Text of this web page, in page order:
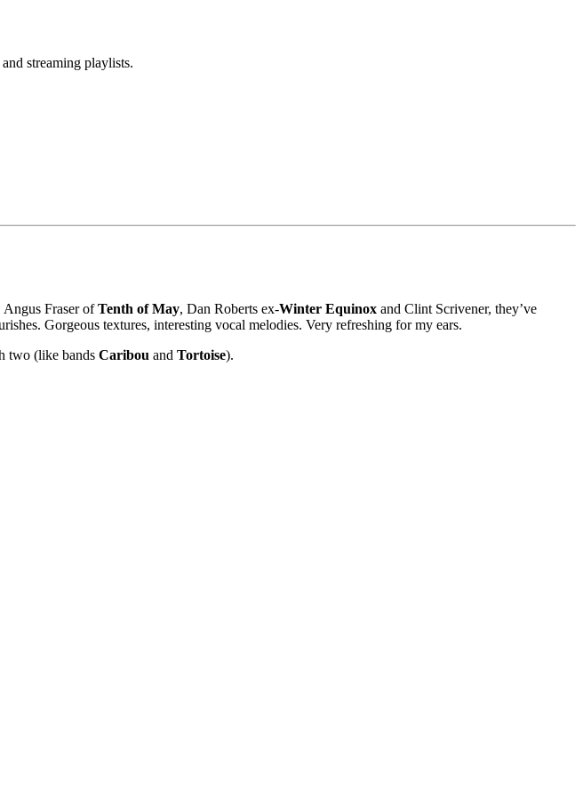
streaming playlists.
Angus Fraser ofTenth of May, Dan Roberts ex-Winter Equinox and Clint Scrivener, they’ve
Gorgeous textures, interesting vocal melodies. Very refreshing for my ears.
two (like bands Caribou and Tortoise).